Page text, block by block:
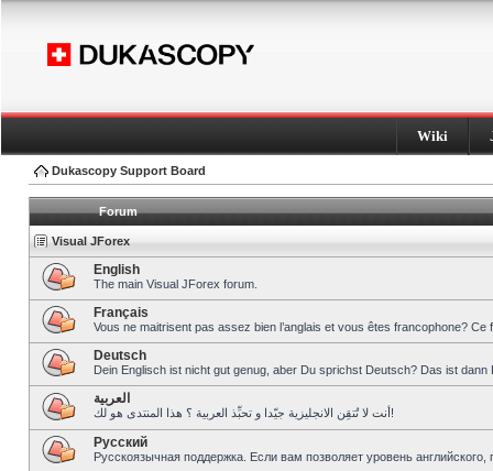
Wiki
Dukascopy Support Board
Forum
Visual JForex
English
The main Visual JForex forum.
Français
Vous ne maitrisent pas assez bien l’anglais et vous êtes francophone?
Deutsch
Dein Englisch ist nicht gut genug, aber Du sprichst Deutsch? Das ist dann
العربية
أنت لا تُتقِن الانجليزية جيّدا و تحبِّذ العربية ؟ هذا المنتدى هو لك!
Pусский
Русскоязычная поддержка. Если вам позволяет уровень